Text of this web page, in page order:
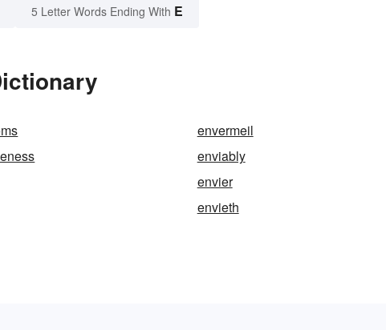
5 Letter Words Ending With E
envermeil
enviably
envier
envieth